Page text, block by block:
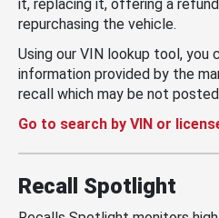
it, replacing it, offering a
repurchasing the vehicle.
Using our VIN lookup tool, you
information provided by the
recall which may be not
Go to search by VIN or
Recall Spotlight